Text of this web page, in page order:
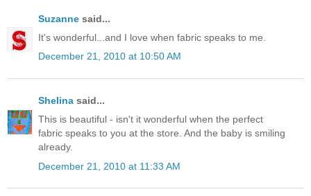
Suzanne said...
It's wonderful...and I love when fabric speaks to me.
December 21, 2010 at 10:50 AM
Shelina said...
This is beautiful - isn't it wonderful when the perfect
fabric speaks to you at the store. And the baby is smiling
already.
December 21, 2010 at 11:33 AM